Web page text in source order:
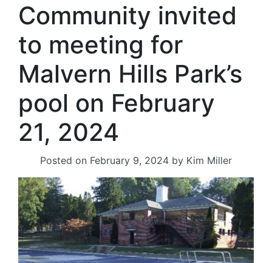
Community invited
to meeting for
Malvern Hills Park’s
pool on February
21, 2024
Posted on February 9, 2024 by Kim Miller